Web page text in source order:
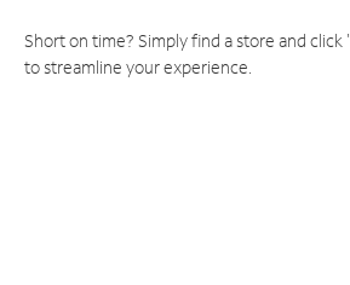
Short on time? Simply find a store and
to streamline your experience.